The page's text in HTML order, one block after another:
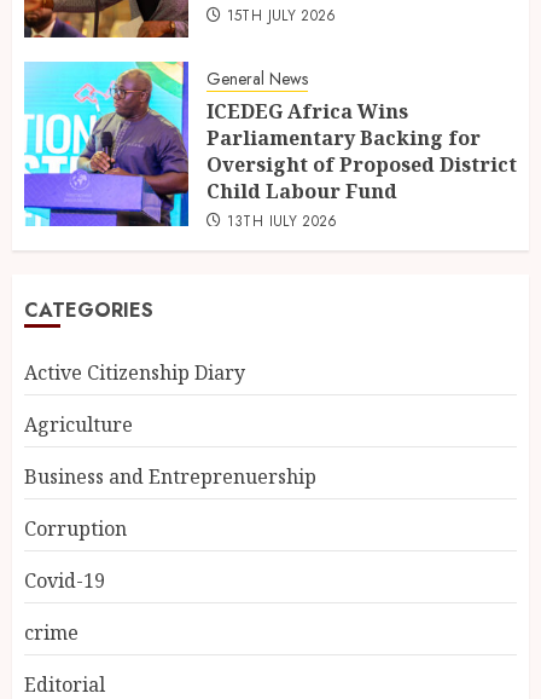
15TH JULY 2026
General News
ICEDEG Africa Wins
Parliamentary Backing for
Oversight of Proposed District
Child Labour Fund
13TH JULY 2026
CATEGORIES
Active Citizenship Diary
Agriculture
Business and Entreprenuership
Corruption
Covid-19
crime
Editorial